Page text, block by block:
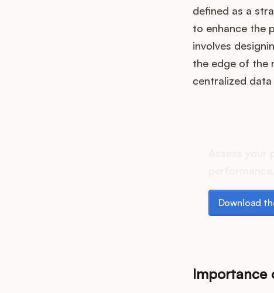
defined as a
to enhance the
involves
the edge of the
centralized
Download
Download the
Importance